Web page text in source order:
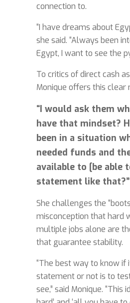
connection to.
“I have dreams about
she said. “Always been
Egypt, I want to see the
To critics of direct cash
Monique offers this clear
“I would ask them
have that mindset?
been in a situation
needed funds and
available to [be able
statement like that?”
She challenges the
misconception that hard
multiple jobs alone are
that guarantee stability.
“The best way to know if
statement or not is to
see,” said Monique. “This